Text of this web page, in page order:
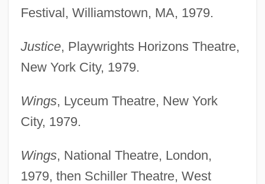
Festival, Williamstown, MA, 1979.
Justice, Playwrights Horizons Theatre,
New York City, 1979.
Wings, Lyceum Theatre, New York
City, 1979.
Wings, National Theatre, London,
1979, then Schiller Theatre, West